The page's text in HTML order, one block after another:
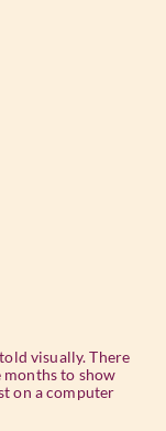
visually. There
months to show
on a computer